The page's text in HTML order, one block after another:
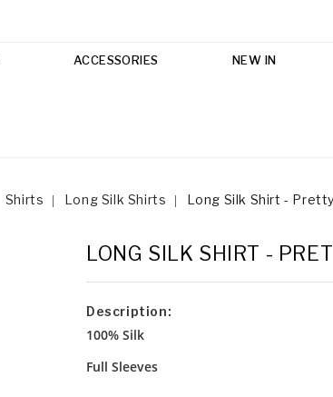
ACCESSORIES NEW IN
Shirts Long Silk Shirts Long Silk Shirt -
LONG SILK SHIRT -
Description:
100% Silk
Full Sleeves